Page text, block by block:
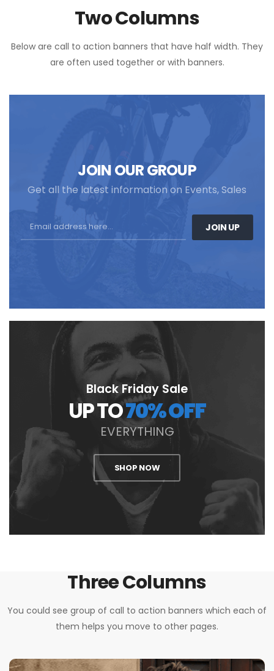
Two Columns
Below are call to action banners that have half width. They
are often used together or with banners.
JOIN OUR GROUP
Get all the latest information on Events, Sales
JOIN UP
Black Friday Sale
UP TO70% OFF
EVERYTHING
SHOP NOW
Three Columns
You could see group of call to action banners which each of
them helps you move to other pages.